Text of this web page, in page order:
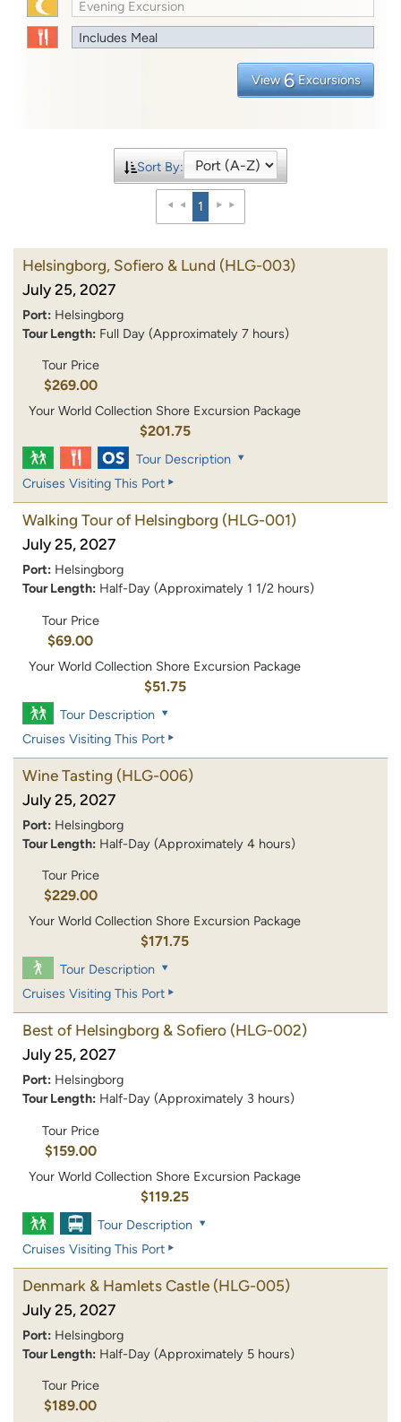
Evening Excursion
Includes Meal
View 6 Excursions
Sort By:
1
Helsingborg, Sofiero & Lund (HLG-003)
July 25, 2027
Port: Helsingborg
Tour Length: Full Day (Approximately 7 hours)
Tour Price
$269.00
Your World Collection Shore Excursion Package
$201.75
Tour Description
Cruises Visiting This Port
Walking Tour of Helsingborg (HLG-001)
July 25, 2027
Port: Helsingborg
Tour Length: Half-Day (Approximately 1 1/2 hours)
Tour Price
$69.00
Your World Collection Shore Excursion Package
$51.75
Tour Description
Cruises Visiting This Port
Wine Tasting (HLG-006)
July 25, 2027
Port: Helsingborg
Tour Length: Half-Day (Approximately 4 hours)
Tour Price
$229.00
Your World Collection Shore Excursion Package
$171.75
Tour Description
Cruises Visiting This Port
Best of Helsingborg & Sofiero (HLG-002)
July 25, 2027
Port: Helsingborg
Tour Length: Half-Day (Approximately 3 hours)
Tour Price
$159.00
Your World Collection Shore Excursion Package
$119.25
Tour Description
Cruises Visiting This Port
Denmark & Hamlets Castle (HLG-005)
July 25, 2027
Port: Helsingborg
Tour Length: Half-Day (Approximately 5 hours)
Tour Price
$189.00